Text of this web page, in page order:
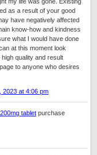
as a result of your good
have negatively affected
know-how and kindness
what I would have done
at this moment look
quality and result
to anyone who desires
2023 at 4:06 pm
tablet purchase